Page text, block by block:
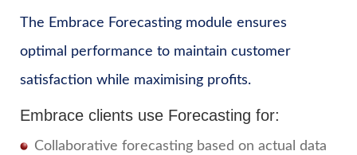
The Embrace Forecasting module ensures
optimal performance to maintain customer
satisfaction while maximising profits.
Embrace clients use Forecasting for:
Collaborative forecasting based on actual data